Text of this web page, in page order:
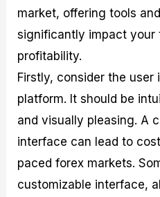
market, offering tools
significantly impact your
profitability.
Firstly, consider the user
platform. It should be
and visually pleasing. A
interface can lead to
paced forex markets.
customizable interface,